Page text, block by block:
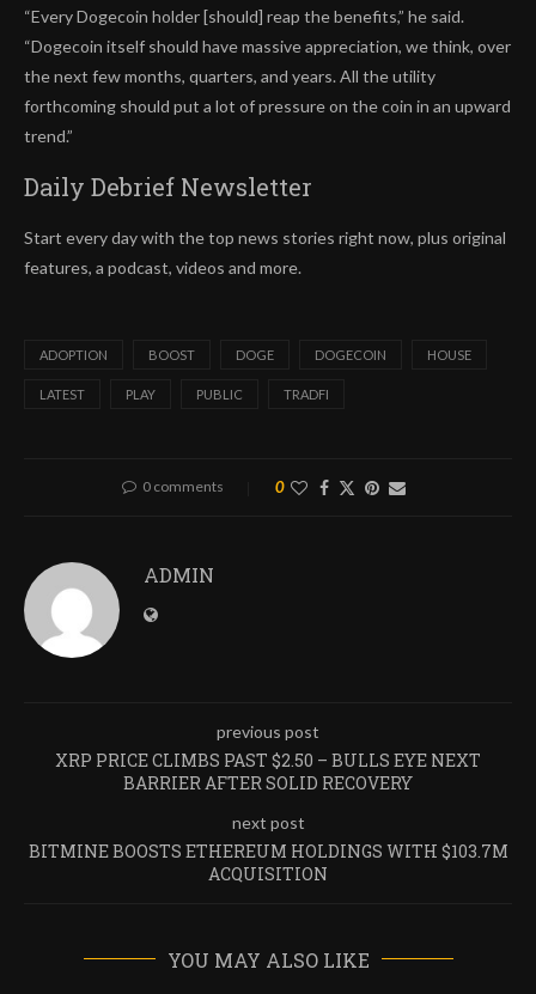
“Every Dogecoin holder [should] reap the benefits,” he said.
“Dogecoin itself should have massive appreciation, we think, over
the next few months, quarters, and years. All the utility
forthcoming should put a lot of pressure on the coin in an upward
trend.”
Daily Debrief Newsletter
Start every day with the top news stories right now, plus original
features, a podcast, videos and more.
ADOPTION BOOST DOGE DOGECOIN HOUSE
LATEST PLAY PUBLIC TRADFI
0 comments 0
ADMIN
previous post
XRP PRICE CLIMBS PAST $2.50 – BULLS EYE NEXT
BARRIER AFTER SOLID RECOVERY
next post
BITMINE BOOSTS ETHEREUM HOLDINGS WITH $103.7M
ACQUISITION
YOU MAY ALSO LIKE